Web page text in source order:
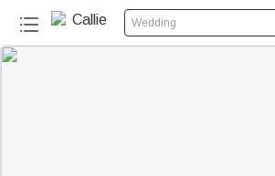
Wedding